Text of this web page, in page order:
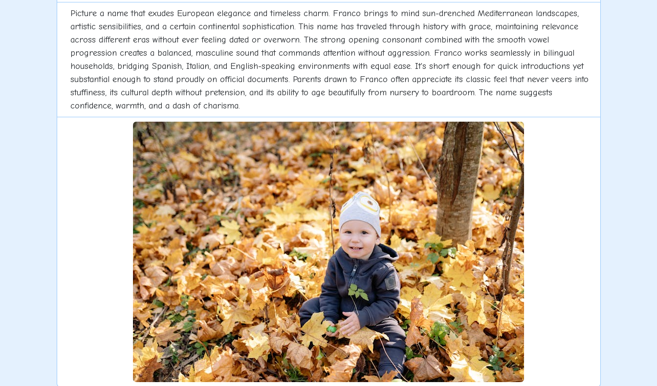
Picture a name that exudes European elegance and timeless charm. Franco brings to mind sun-drenched Mediterranean landscapes,
artistic sensibilities, and a certain continental sophistication. This name has traveled through history with grace, maintaining relevance
across different eras without ever feeling dated or overworn. The strong opening consonant combined with the smooth vowel
progression creates a balanced, masculine sound that commands attention without aggression. Franco works seamlessly in bilingual
households, bridging Spanish, Italian, and English-speaking environments with equal ease. It's short enough for quick introductions yet
substantial enough to stand proudly on official documents. Parents drawn to Franco often appreciate its classic feel that never veers into
stuffiness, its cultural depth without pretension, and its ability to age beautifully from nursery to boardroom. The name suggests
confidence, warmth, and a dash of charisma.